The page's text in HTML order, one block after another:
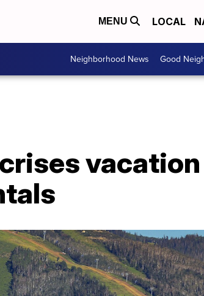
MENU LOCAL
Neighborhood News Good